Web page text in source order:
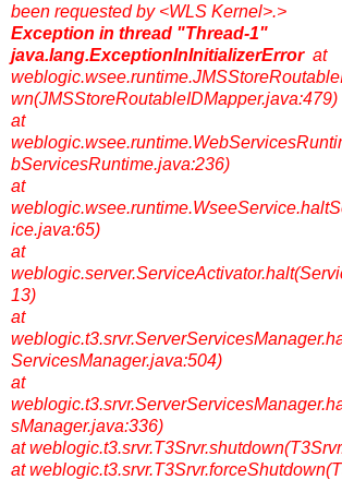
been requested by <WLS Kernel>.>
Exception in thread "Thread-1"
java.lang.ExceptionInInitializerError at
wn(JMSStoreRoutableIDMapper.java:479)
at
bServicesRuntime.java:236)
at
ice.java:65)
at
13)
at
ServicesManager.java:504)
at
sManager.java:336)
at
at